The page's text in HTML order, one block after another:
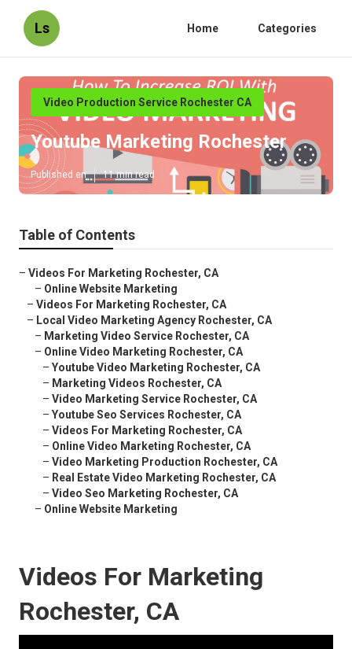
Ls Home Categories
Video Production Service Rochester CA
Youtube Marketing Rochester
Published en 11 min read
Table of Contents
– Videos For Marketing Rochester, CA
– Online Website Marketing
– Videos For Marketing Rochester, CA
– Local Video Marketing Agency Rochester, CA
– Marketing Video Service Rochester, CA
– Online Video Marketing Rochester, CA
– Youtube Video Marketing Rochester, CA
– Marketing Videos Rochester, CA
– Video Marketing Service Rochester, CA
– Youtube Seo Services Rochester, CA
– Videos For Marketing Rochester, CA
– Online Video Marketing Rochester, CA
– Video Marketing Production Rochester, CA
– Real Estate Video Marketing Rochester, CA
– Video Seo Marketing Rochester, CA
– Online Website Marketing
Videos For Marketing
Rochester, CA